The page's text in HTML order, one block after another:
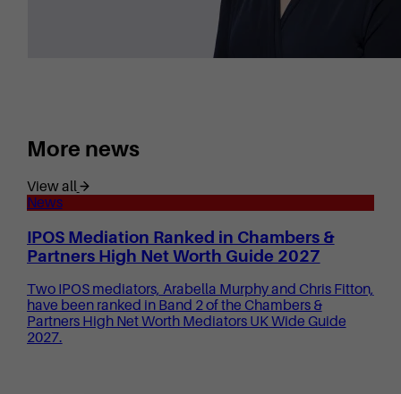
More news
View all
News
IPOS Mediation Ranked in Chambers &
Partners High Net Worth Guide 2027
Two IPOS mediators, Arabella Murphy and Chris Fitton,
have been ranked in Band 2 of the Chambers &
Partners High Net Worth Mediators UK Wide Guide
2027.